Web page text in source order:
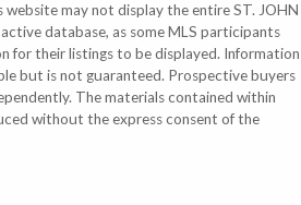
may not display the entire ST. JOHN
database, as some MLS participants
for their listings to be displayed. Information
but is not guaranteed. Prospective buyers
The materials contained within
without the express consent of the